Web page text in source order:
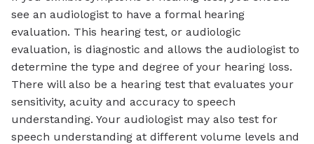
see an audiologist to have a formal hearing
evaluation. This hearing test, or audiologic
evaluation, is diagnostic and allows the audiologist to
determine the type and degree of your hearing loss.
There will also be a hearing test that evaluates your
sensitivity, acuity and accuracy to speech
understanding. Your audiologist may also test for
speech understanding at different volume levels and